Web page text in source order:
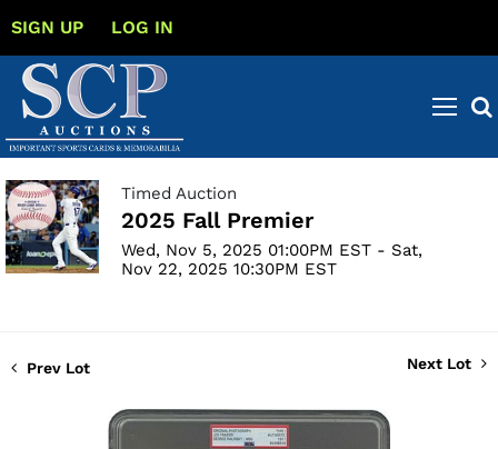
SIGN UP LOG IN
Timed Auction
2025 Fall Premier
Wed, Nov 5, 2025 01:00PM EST - Sat,
Nov 22, 2025 10:30PM EST
Prev Lot Next Lot